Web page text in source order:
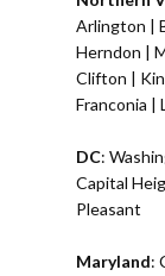
Arlington |
Herndon |
Clifton |
Franconia |
DC:
Capital
Pleasant
Maryland: